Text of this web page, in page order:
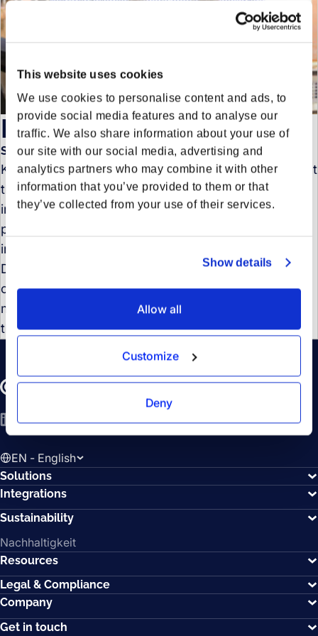
This website uses cookies
We use cookies to personalise content and ads, to
provide social media features and to analyse our
traffic. We also share information about your use of
our site with our social media, advertising and
analytics partners who may combine it with other
information that you’ve provided to them or that
they’ve collected from your use of their services.
Show details
Allow all
Customize
Deny
Kima Harring
Senior Product Marketing Manager
Kima is a marketing and communications strategist at
the intersection of logistics, technology, and
innovation. Her focus lies on precise product
positioning and the art of translating complex
industry trends into clear, compelling narratives.
Driven by a deep curiosity and a passion for
continuous learning, she is fascinated by quickly
mastering new subject areas and truly understanding
the underlying mechanisms.
LinkedIn
YouTube
Spotify
EN - English
Solutions
Integrations
Sustainability
Nachhaltigkeit
Resources
Legal & Compliance
Company
Get in touch